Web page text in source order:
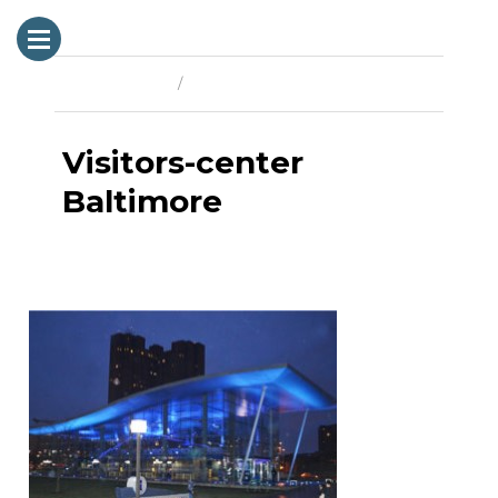
Visitors-center
Baltimore